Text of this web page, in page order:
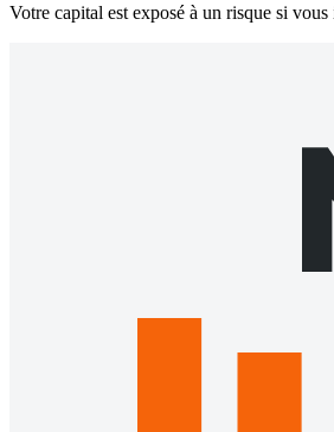
Votre capital est exposé à un risque si